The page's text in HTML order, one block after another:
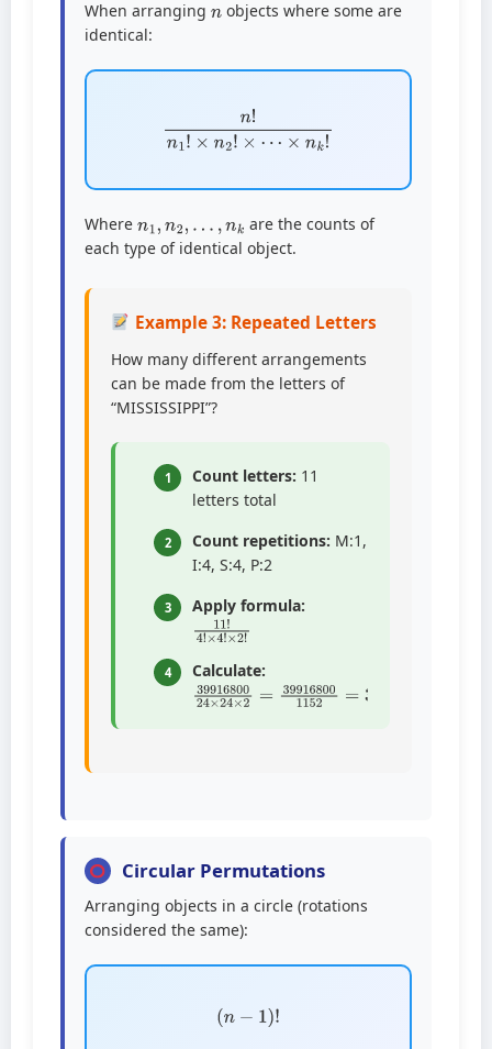
When arranging
objects where some are
identical:
n!n1!×n2!×⋯×nk!
Where
are the counts of
each type of identical object.
Example 3: Repeated Letters
How many different arrangements
can be made from the letters of
“MISSISSIPPI”?
1 Count letters: 11
letters total
2 Count repetitions: M:1,
I:4, S:4, P:2
3 Apply formula:
11!4!
×4!×2 !
4 Calculate:
39916800 24×24 =
Circular Permutations
Arranging objects in a circle (rotations
considered the same):
(n −1)!